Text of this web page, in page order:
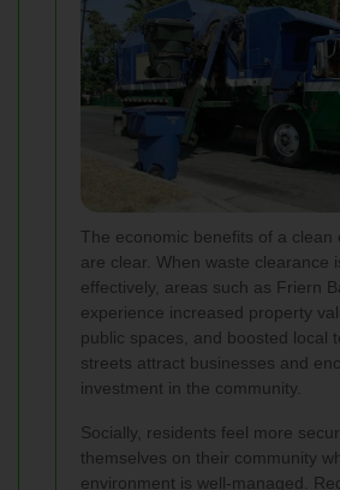
The economic benefits of a clean
are clear. When waste clearance
effectively, areas such as Friern
experience increased property
public spaces, and boosted local
streets attract businesses and
investment in the community.
Socially, residents feel more
themselves on their community
environment is well-managed.